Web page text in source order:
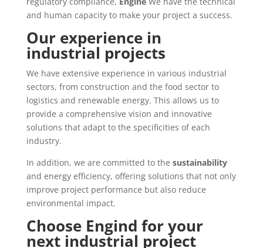
and human capacity to make your project a success.
Our experience in
industrial projects
We have extensive experience in various industrial
sectors, from construction and the food sector to
logistics and renewable energy. This allows us to
provide a comprehensive vision and innovative
solutions that adapt to the specificities of each
industry.
In addition, we are committed to the sustainability
and energy efficiency, offering solutions that not only
improve project performance but also reduce
environmental impact.
Choose Engind for your
next industrial project